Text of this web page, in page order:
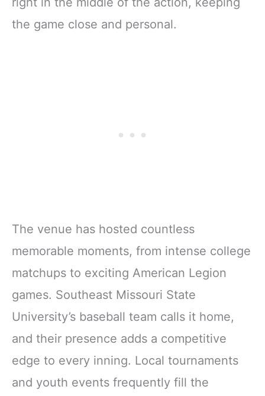
the game close and personal.
The venue has hosted countless
memorable moments, from intense college
matchups to exciting American Legion
games. Southeast Missouri State
University’s baseball team calls it home,
and their presence adds a competitive
edge to every inning. Local tournaments
and youth events frequently fill the